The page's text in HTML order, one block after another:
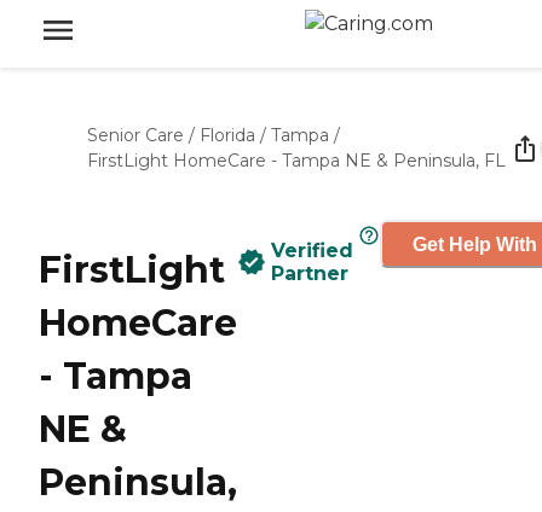
Senior Care / Florida / Tampa /
FirstLight HomeCare - Tampa NE & Peninsula, FL
FirstLight
HomeCare
- Tampa
NE &
Peninsula,
Verified
Partner
Get Help